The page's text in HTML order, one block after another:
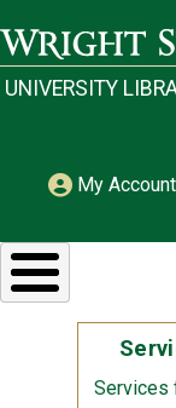
Wright State
UNIVERSITY
My Account
Services